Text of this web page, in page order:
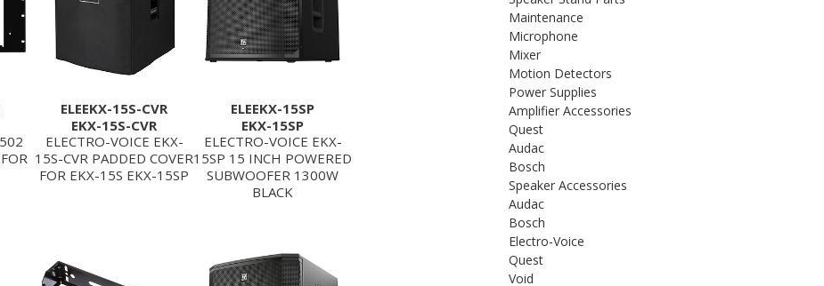
ELEEKX-15S-CVR
EKX-15S-CVR
ELECTRO-VOICE EKX-
15S-CVR PADDED COVER
FOR EKX-15S EKX-15SP
ELEEKX-15SP
EKX-15SP
ELECTRO-VOICE EKX-
15SP 15 INCH POWERED
SUBWOOFER 1300W
BLACK
Maintenance
Microphone
Mixer
Motion Detectors
Power Supplies
Amplifier Accessories
Quest
Audac
Bosch
Speaker Accessories
Audac
Bosch
Electro-Voice
Quest
Void